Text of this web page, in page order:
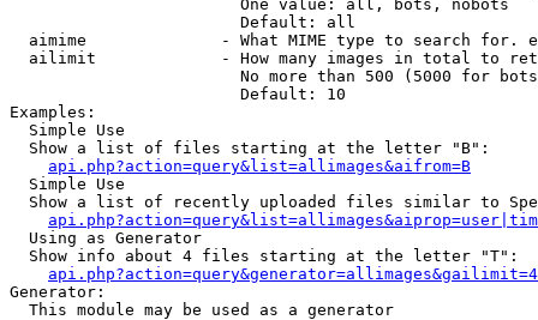
                        One value: all, bots, nobots
                        Default: all
aimime              - What MIME type to search for.
ailimit             - How many images in total to
No more than 500 (5000 for
                        Default: 10
Examples:
  Simple Use
  Show a list of files starting at the letter "B":
api.php?action=query&list=allimages&aifrom=B
  Simple Use
Show a list of recently uploaded files similar to
  Using as Generator
  Show info about 4 files starting at the letter "T":
Generator:
  This module may be used as a generator